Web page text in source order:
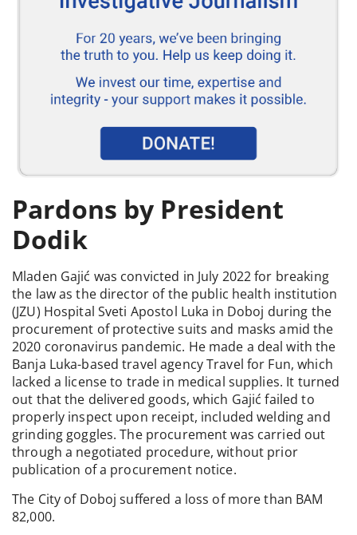
Pardons by President
Dodik
Mladen Gajić was convicted in July 2022 for breaking
the law as the director of the public health institution
(JZU) Hospital Sveti Apostol Luka in Doboj during the
procurement of protective suits and masks amid the
2020 coronavirus pandemic. He made a deal with the
Banja Luka-based travel agency Travel for Fun, which
lacked a license to trade in medical supplies. It turned
out that the delivered goods, which Gajić failed to
properly inspect upon receipt, included welding and
grinding goggles. The procurement was carried out
through a negotiated procedure, without prior
publication of a procurement notice.
The City of Doboj suffered a loss of more than BAM
82,000.